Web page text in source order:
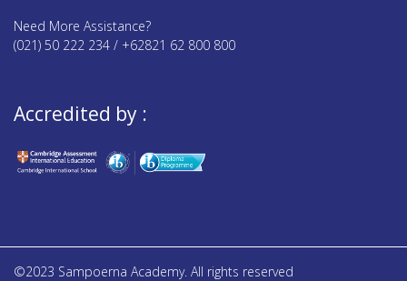
Need More Assistance?
(021) 50 222 234 / +62821 62 800 800
Accredited by :
©2023 Sampoerna Academy. All rights reserved